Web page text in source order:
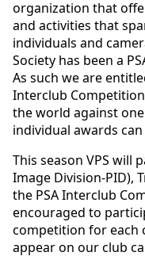
organization that
and activities that
individuals and
Society has been a
As such we are
Interclub
the world against
individual awards
This season VPS will
Image Division-PID),
the PSA Interclub
encouraged to
competition for each
appear on our club